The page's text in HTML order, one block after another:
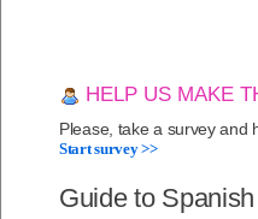
HELP US MAKE
Please, take a survey and
Start survey >>
Guide to